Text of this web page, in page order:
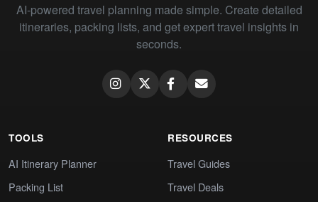
AI-powered travel planning made simple. Create detailed
itineraries, packing lists, and get expert travel insights in
seconds.
TOOLS
AI Itinerary Planner
Packing List
RESOURCES
Travel Guides
Travel Deals